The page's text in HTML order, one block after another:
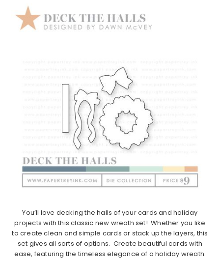
You’ll love decking the halls of your cards and holiday
projects with this classic new wreath set! Whether you like
to create clean and simple cards or stack up the layers, this
set gives all sorts of options. Create beautiful cards with
ease, featuring the timeless elegance of a holiday wreath.